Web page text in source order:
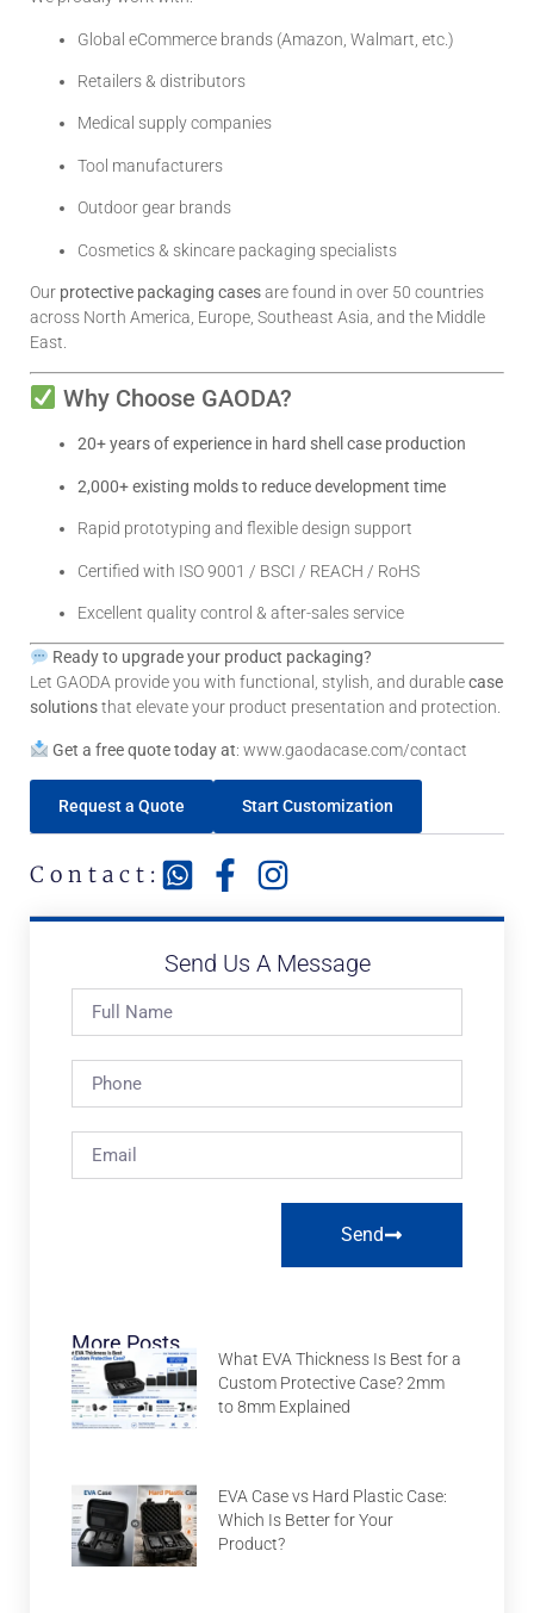
Global eCommerce brands (Amazon, Walmart, etc.)
Retailers & distributors
Medical supply companies
Tool manufacturers
Outdoor gear brands
Cosmetics & skincare packaging specialists
Our protective packaging casesare found in over 50 countries
across North America, Europe, Southeast Asia, and the Middle
East.
Why Choose GAODA?
20+ years of experience in hard shell case production
2,000+ existing molds to reduce development time
Rapid prototyping and flexible design support
Certified with ISO 9001 / BSCI / REACH / RoHS
Excellent quality control & after-sales service
Ready to upgrade your product packaging?
Let GAODA provide you with functional, stylish, and durablecase
solutionsthat elevate your product presentation and protection.
Get a free quote today at: www.gaodacase.com/contact
Request a Quote Start Customization
Contact:
Send Us A Message
Send
More Posts
What EVA Thickness Is Best for a
Custom Protective Case? 2mm
to 8mm Explained
EVA Case vs Hard Plastic Case:
Which Is Better for Your
Product?